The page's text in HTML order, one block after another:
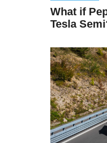
What if
Tesla